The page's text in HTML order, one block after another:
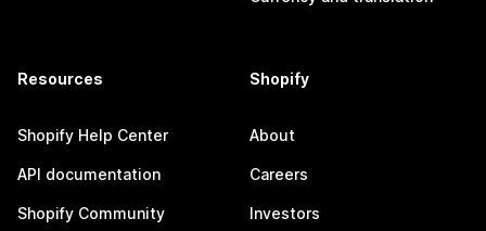
Resources
Shopify Help Center
API documentation
Shopify Community
Shopify
About
Careers
Investors